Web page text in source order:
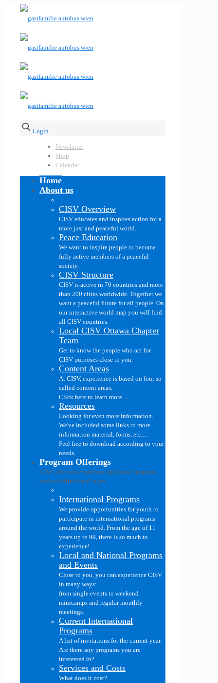
Login
Newsletter
Shop
Calendar
Home
About us
CISV Overview
CISV educates and inspires action for a
more just and peaceful world.
Peace Education
We want to inspire people to become
fully active members of a peaceful
society.
CISV Structure
CISV is active in 70 countries and more
than 200 cities worldwide. Together we
want a peaceful future for all people. On
our interactive world map you will find
all CISV countries.
Local CISV Ottawa Chapter
Team
Get to know the people who act for
CISV purposes close to you.
Content Areas
At CISV, experience is based on four so-
called content areas.
Click here to learn more ...
Resources
Looking for even more information.
We've included some links to more
information material, forms, etc....
Feel free to download according to your
needs.
Program Offerings
CISV offers international and local programs
and activities for all ages..
International Programs
We provide opportunities for youth to
participate in international programs
around the world. From the age of 11
years up to 99, there is so much to
experience!
Local and National Programs
and Events
Close to you, you can experience CISV
in many ways:
from single events to weekend
minicamps and regular monthly
meetings.
Current International
Programs
A list of invitations for the current year.
Are there any programs you are
interested in?
Services and Costs
What does it cost?